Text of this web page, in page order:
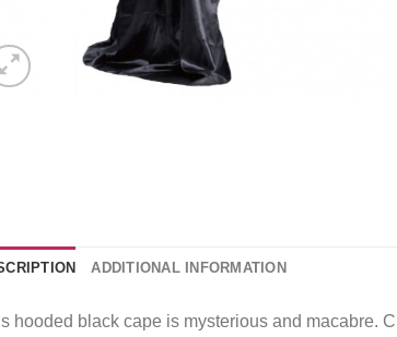
ADDITIONAL INFORMATION
hooded black cape is mysterious and macabre.